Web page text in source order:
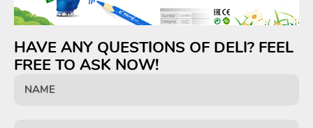
HAVE ANY QUESTIONS OF DELI? FEEL
FREE TO ASK NOW!